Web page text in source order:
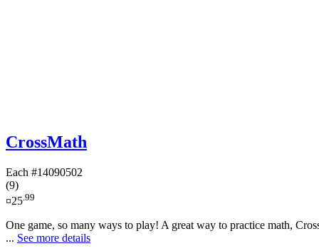
CrossMath
Each #14090502
(9)
¤25 .99
One game, so many ways to play! A great way to practice math,
... See more details